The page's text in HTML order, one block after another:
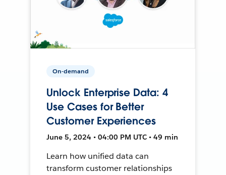
On-demand
Unlock Enterprise Data: 4
Use Cases for Better
Customer Experiences
June 5, 2024 • 04:00 PM UTC • 49 min
Learn how unified data can
transform customer relationships